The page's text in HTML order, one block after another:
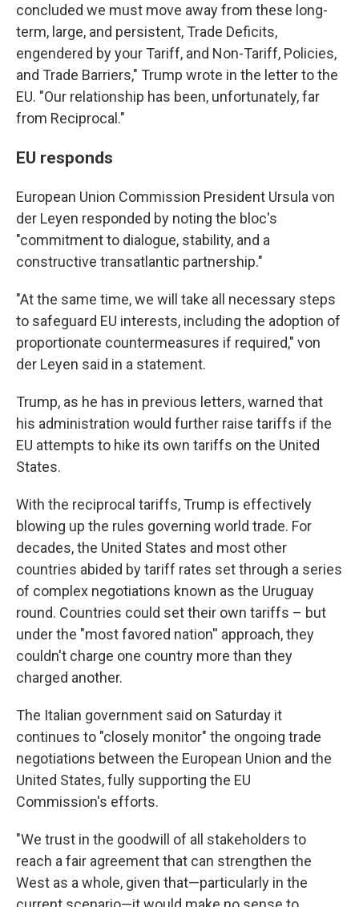
concluded we must move away from these long-
term, large, and persistent, Trade Deficits,
engendered by your Tariff, and Non-Tariff, Policies,
and Trade Barriers," Trump wrote in the letter to the
EU. "Our relationship has been, unfortunately, far
from Reciprocal."
EU responds
European Union Commission President Ursula von
der Leyen responded by noting the bloc's
"commitment to dialogue, stability, and a
constructive transatlantic partnership."
"At the same time, we will take all necessary steps
to safeguard EU interests, including the adoption of
proportionate countermeasures if required," von
der Leyen said in a statement.
Trump, as he has in previous letters, warned that
his administration would further raise tariffs if the
EU attempts to hike its own tariffs on the United
States.
With the reciprocal tariffs, Trump is effectively
blowing up the rules governing world trade. For
decades, the United States and most other
countries abided by tariff rates set through a series
of complex negotiations known as the Uruguay
round. Countries could set their own tariffs – but
under the "most favored nation'' approach, they
couldn't charge one country more than they
charged another.
The Italian government said on Saturday it
continues to "closely monitor" the ongoing trade
negotiations between the European Union and the
United States, fully supporting the EU
Commission's efforts.
"We trust in the goodwill of all stakeholders to
reach a fair agreement that can strengthen the
West as a whole, given that—particularly in the